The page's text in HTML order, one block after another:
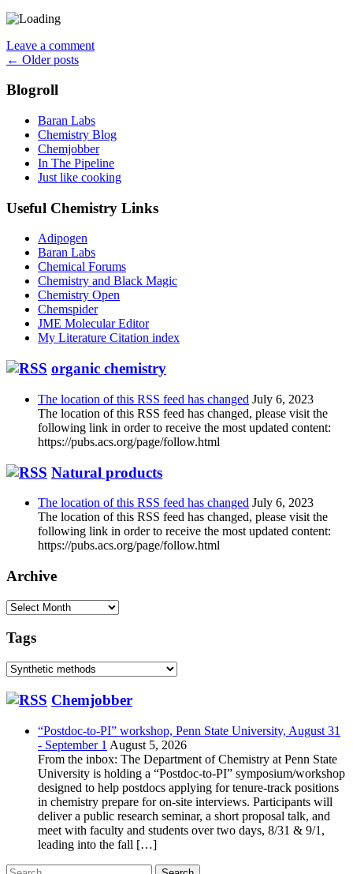
Leave a comment
Posts
navigation
← Older posts
Blogroll
Baran Labs
Chemistry Blog
Chemjobber
In The Pipeline
Just like cooking
Useful Chemistry Links
Adipogen
Baran Labs
Chemical Forums
Chemistry and Black Magic
Chemistry Open
Chemspider
JME Molecular Editor
My Literature Citation index
organic chemistry
The location of this RSS feed has changed July 6, 2023
The location of this RSS feed has changed, please visit the
following link in order to receive the most updated content:
https://pubs.acs.org/page/follow.html
Natural products
The location of this RSS feed has changed July 6, 2023
The location of this RSS feed has changed, please visit the
following link in order to receive the most updated content:
https://pubs.acs.org/page/follow.html
Archive
Archive
Tags
Tags
Chemjobber
“Postdoc-to-PI” workshop, Penn State University, August 31
- September 1 August 5, 2026
From the inbox: The Department of Chemistry at Penn State
University is holding a “Postdoc-to-PI” symposium/workshop
designed to help postdocs applying for tenure-track positions
in chemistry prepare for on-site interviews. Participants will
deliver a public research seminar, a short proposal talk, and
meet with faculty and students over two days, 8/31 & 9/1,
leading into the fall […]
Search